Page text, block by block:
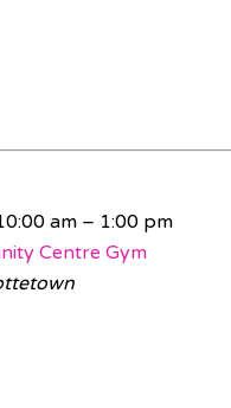
am – 1:00 pm
Centre Gym